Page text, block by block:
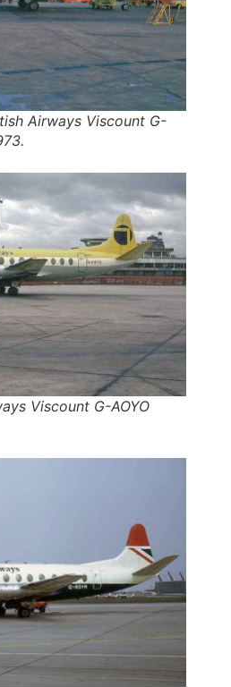
Airways Viscount G-
Viscount G-AOYO